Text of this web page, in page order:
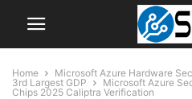
Home
Microsoft Azure Hardware
3rd Largest GDP
Microsoft Azure
Chips 2025 Caliptra Verification